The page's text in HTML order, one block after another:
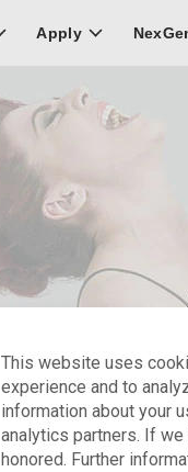
Apply
Elements to
This website uses
experience and to
information about your
analytics partners. If
honored. Further